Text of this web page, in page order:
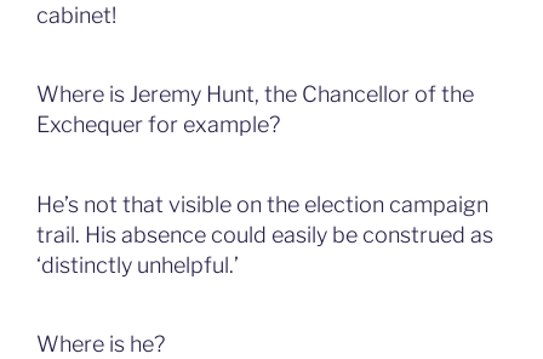
cabinet!
Where is Jeremy Hunt, the Chancellor of the
Exchequer for example?
He’s not that visible on the election campaign
trail. His absence could easily be construed as
‘distinctly unhelpful.’
Where is he?